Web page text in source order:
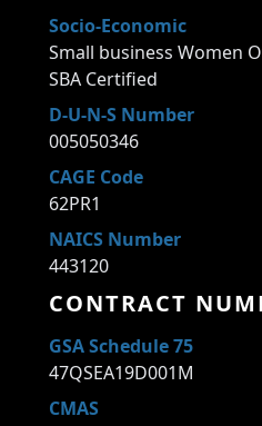
Socio-Economic
Small business Women
SBA Certified
D-U-N-S Number
005050346
CAGE Code
62PR1
NAICS Number
443120
CONTRACT
GSA Schedule 75
47QSEA19D001M
CMAS